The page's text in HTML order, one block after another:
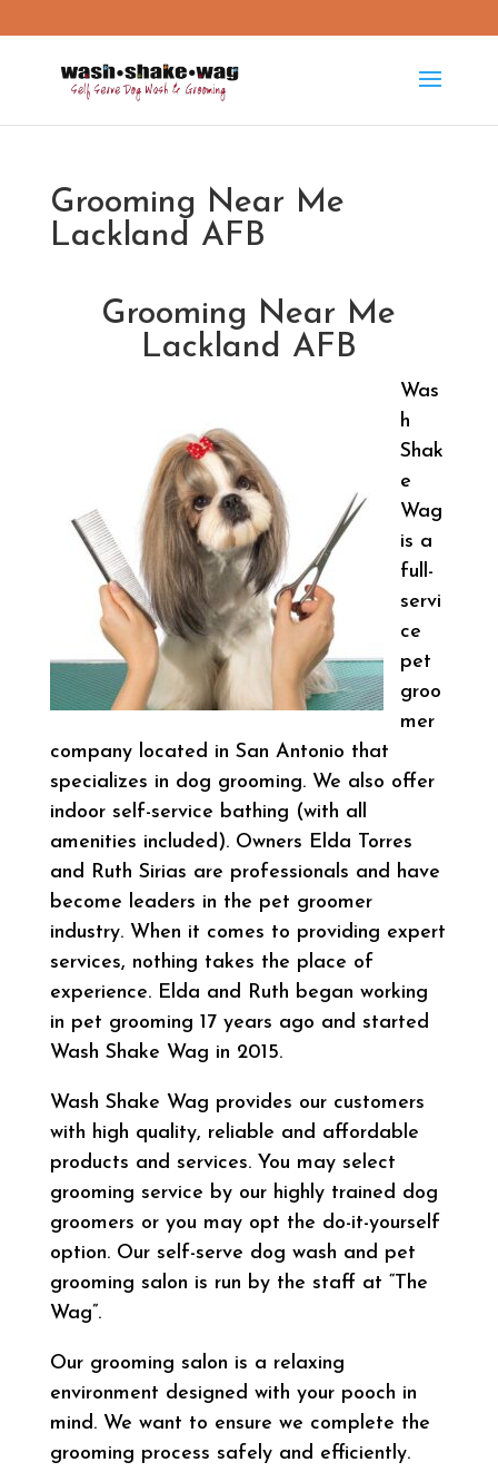
Grooming Near Me
Lackland AFB
Grooming Near Me
Lackland AFB
Was
h
Shak
e
Wag
is a
full-
servi
ce
pet
groo
mer
company located in San Antonio that
specializes in dog grooming. We also offer
indoor self-service bathing (with all
amenities included). Owners Elda Torres
and Ruth Sirias are professionals and have
become leaders in the pet groomer
industry. When it comes to providing expert
services, nothing takes the place of
experience. Elda and Ruth began working
in pet grooming 17 years ago and started
Wash Shake Wag in 2015.
Wash Shake Wag provides our customers
with high quality, reliable and affordable
products and services. You may select
grooming service by our highly trained dog
groomers or you may opt the do-it-yourself
option. Our self-serve dog wash and pet
grooming salon is run by the staff at “The
Wag”.
Our grooming salon is a relaxing
environment designed with your pooch in
mind. We want to ensure we complete the
grooming process safely and efficiently.